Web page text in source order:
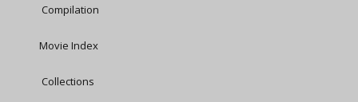
Compilation
Movie Index
Collections